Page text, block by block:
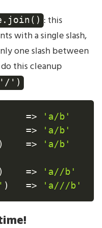
: this
with a single slash,
one slash between
this cleanup
')
=>
'a/b'
=>
'a/b'
) => 'a/b'
) =>
'a//b'
) => 'a///b'